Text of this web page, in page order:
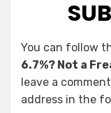
You can follow
6.7%? Not a
leave a
address in the